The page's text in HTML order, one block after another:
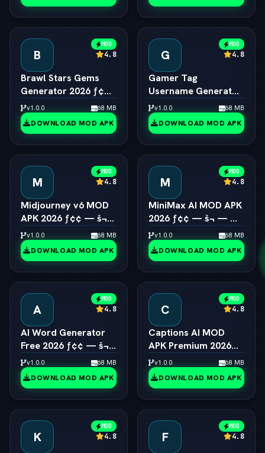
B
MOD
4.8
Brawl Stars Gems
Generator 2026 ƒ¢¢
— š¬ —  Unlimited
Gems Engine
v1.0.0 68 MB
DOWNLOAD MOD APK
G
MOD
4.8
Gamer Tag
Username Generator
2026 ƒ¢¢ — š¬ — 
Cool Gaming Names
v1.0.0 68 MB
DOWNLOAD MOD APK
M
MOD
4.8
Midjourney v6 MOD
APK 2026 ƒ¢¢ — š¬
—  Unlimited AI Art
Generator Free
v1.0.0 68 MB
DOWNLOAD MOD APK
M
MOD
4.8
MiniMax AI MOD APK
2026 ƒ¢¢ — š¬ — 
Hailuo 2.0 Video
Generator Unlocked
v1.0.0 68 MB
DOWNLOAD MOD APK
A
MOD
4.8
AI Word Generator
Free 2026 ƒ¢¢ — š¬
—  Online Random
Word & Text Tool
v1.0.0 68 MB
DOWNLOAD MOD APK
C
MOD
4.8
Captions AI MOD
APK Premium 2026
ƒ¢¢ — š¬ —  Eye
Contact & Voice
Unlocked
v1.0.0 68 MB
DOWNLOAD MOD APK
K
MOD
4.8 F
MOD
4.8